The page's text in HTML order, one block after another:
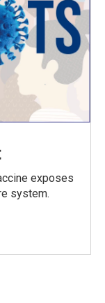
exposes
system.